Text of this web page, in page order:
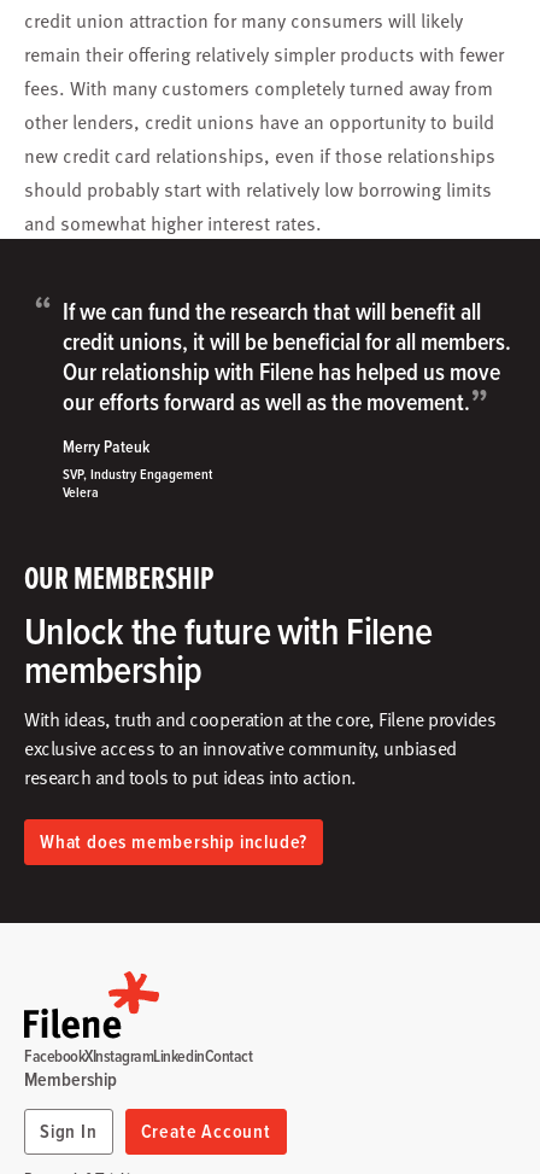
credit union attraction for many consumers will likely
remain their offering relatively simpler products with fewer
fees. With many customers completely turned away from
other lenders, credit unions have an opportunity to build
new credit card relationships, even if those relationships
should probably start with relatively low borrowing limits
and somewhat higher interest rates.
OUR MEMBERSHIP
Unlock the future with Filene
membership
With ideas, truth and cooperation at the core, Filene provides
exclusive access to an innovative community, unbiased
research and tools to put ideas into action.​
What does membership include?
“ If we can fund the research that will benefit all
credit unions, it will be beneficial for all members.
Our relationship with Filene has helped us move
our efforts forward as well as the movement.”
Merry Pateuk
SVP, Industry Engagement
Velera
Membership
Sign In
Create Account
FacebookXInstagramLinkedinContact